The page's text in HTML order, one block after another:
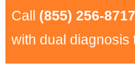
Call (855) 256-8717
with dual diagnosis